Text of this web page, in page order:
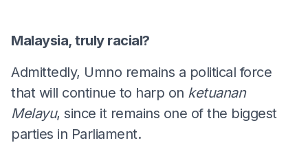
Malaysia, truly racial?
Admittedly, Umno remains a political force
that will continue to harp on ketuanan
Melayu, since it remains one of the biggest
parties in Parliament.